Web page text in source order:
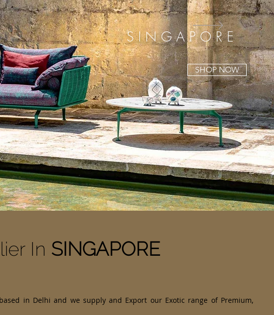
SINGAPORE
SHOP NOW
In SINGAPORE
in Delhi and we supply and Export our Exotic range of Premium,